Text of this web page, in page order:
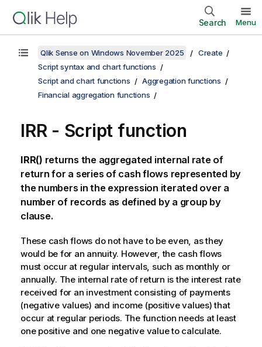
Search Menu
Qlik Sense on Windows November 2025
Create
Script syntax and chart functions
Script and chart functions
Aggregation functions
Financial aggregation functions
IRR - Script function
IRR() returns the aggregated internal rate of
return for a series of cash flows represented by
the numbers in the expression iterated over a
number of records as defined by a group by
clause.
These cash flows do not have to be even, as they
would be for an annuity. However, the cash flows
must occur at regular intervals, such as monthly or
annually. The internal rate of return is the interest rate
received for an investment consisting of payments
(negative values) and income (positive values) that
occur at regular periods. The function needs at least
one positive and one negative value to calculate.